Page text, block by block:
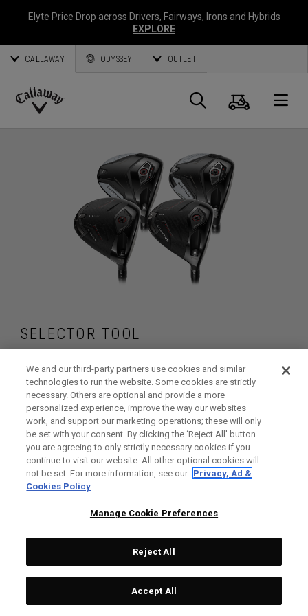
Elyte Price Drop across Drivers, Fairways, Irons and Hybrids
EXPLORE
CALLAWAY ODYSSEY OUTLET
Callaway
Suche
SELECTOR TOOL
Find the drivers that
are right for your
game
We and our third-party partners use cookies and similar
technologies to run the website. Some cookies are strictly
necessary. Others are optional and provide a more
personalized experience, improve the way our websites
work, and support our marketing operations; these will only
be set with your consent. By clicking the ‘Reject All' button
you are agreeing to only strictly necessary cookies if you
continue to visit our website. All other optional cookies will
not be set. For more information, see our Privacy, Ad &
Cookies Policy
Manage Cookie Preferences
Reject All
Accept All